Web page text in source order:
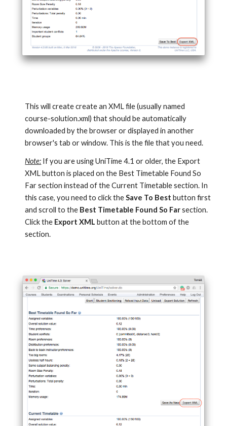
This will create create an XML file (usually named
course-solution.xml) that should be automatically
downloaded by the browser or displayed in another
browser's tab or window. This is the file that you need.
Note: If you are using UniTime 4.1 or older, the Export
XML button is placed on the Best Timetable Found So
Far section instead of the Current Timetable section. In
this case, you need to click the Save To Best button first
and scroll to the Best Timetable Found So Far section.
Click the Export XML button at the bottom of the
section.